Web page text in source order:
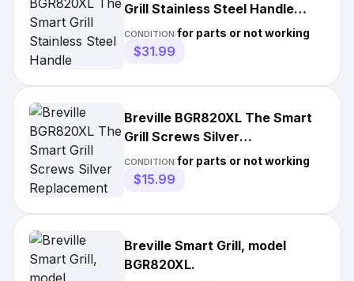
Grill Stainless Steel Handle
Replacement Parts
CONDITION:for parts or not working
$31.99
Breville BGR820XL The Smart
Grill Screws Silver
Replacement Parts
CONDITION:for parts or not working
$15.99
Breville Smart Grill, model
BGR820XL.